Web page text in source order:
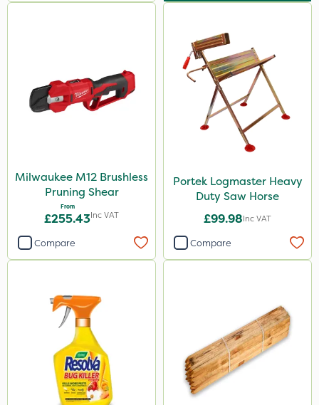
Milwaukee M12 Brushless
Pruning Shear
From
£255.43Inc VAT
Compare
Portek Logmaster Heavy
Duty Saw Horse
£99.98Inc VAT
Compare